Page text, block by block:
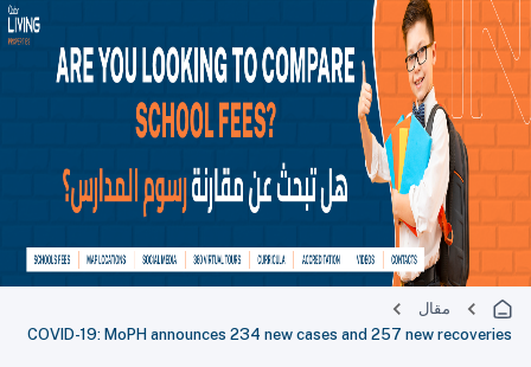
مقال
COVID-19: MoPH announces 234 new cases and 257 new recoveries